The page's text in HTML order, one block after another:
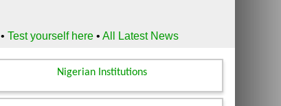
•Test yourself here •All Latest News
Nigerian Institutions